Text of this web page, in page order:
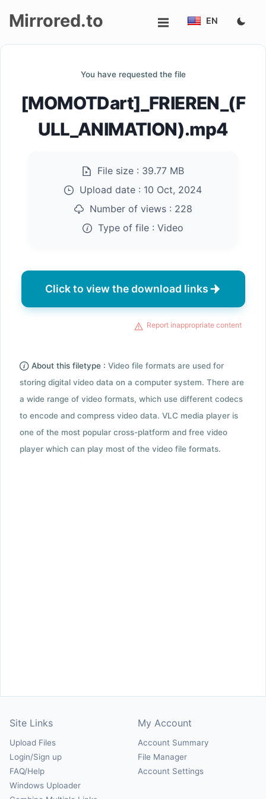
Mirrored.to EN
You have requested the file
[MOMOTDart]_FRIEREN_(F
ULL_ANIMATION).mp4
File size : 39.77 MB
Upload date : 10 Oct, 2024
Number of views : 228
Type of file : Video
Click to view the download links
Report inappropriate content
About this filetype : Video file formats are used for
storing digital video data on a computer system. There are
a wide range of video formats, which use different codecs
to encode and compress video data. VLC media player is
one of the most popular cross-platform and free video
player which can play most of the video file formats.
Site Links
Upload Files
Login/Sign up
FAQ/Help
Windows Uploader
My Account
Account Summary
File Manager
Account Settings